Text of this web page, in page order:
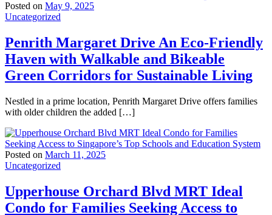
Posted on May 9, 2025
Uncategorized
Penrith Margaret Drive An Eco-Friendly
Haven with Walkable and Bikeable
Green Corridors for Sustainable Living
Nestled in a prime location, Penrith Margaret Drive offers families
with older children the added […]
Posted on March 11, 2025
Uncategorized
Upperhouse Orchard Blvd MRT Ideal
Condo for Families Seeking Access to